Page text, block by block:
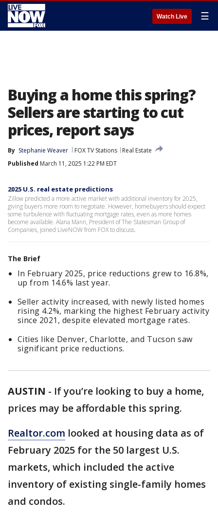
Watch Live ☰
Buying a home this spring?
Sellers are starting to cut
prices, report says
By Stephanie Weaver FOX TV Stations
Real Estate
Published March 11, 2025 1:22 PM EDT
2025 U.S. real estate predictions
Zillow predicted a more active market with additional inventory for 2025,
giving buyers more room to negotiate. However, homebuyers should expect
some turbulence with fluctuating mortgage rates, even as more homes
become available. Alana Mann, President of The Statesman Group of
Companies, joined LiveNOW from FOX to discuss.
The Brief
In February 2025, price reductions grew to 16.8%,
up from 14.6% last year.
Seller activity increased, with newly listed homes
rising 4.2%, marking the highest February activity
since 2021, despite elevated mortgage rates.
Cities like Denver, Charlotte, and Tucson saw
significant price reductions.
AUSTIN - If you’re looking to buy a home,
prices may be affordable this spring.
Realtor.com looked at housing data as of
February 2025 for the 50 largest U.S.
markets, which included the active
inventory of existing single-family homes
and condos.